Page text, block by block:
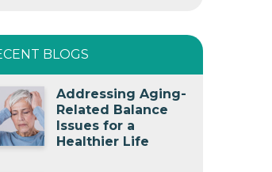
BLOGS
Addressing Aging-
Related Balance
Issues for a
Healthier Life